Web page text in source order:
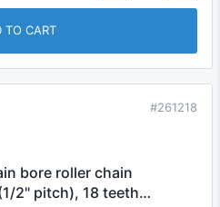
TO CART
#261218
bore roller chain
2" pitch), 18 teeth…